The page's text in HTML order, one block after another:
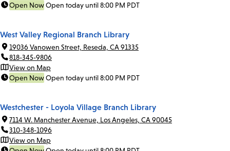
Open NowOpen today until 8:00 PM PDT
West Valley Regional Branch Library
19036 Vanowen Street, Reseda, CA 91335
818-345-9806
View on Map
Open NowOpen today until 8:00 PM PDT
Westchester - Loyola Village Branch Library
7114 W. Manchester Avenue, Los Angeles, CA 90045
310-348-1096
View on Map